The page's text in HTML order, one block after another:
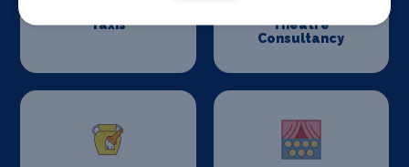
Taxis
Theatre
Consultancy